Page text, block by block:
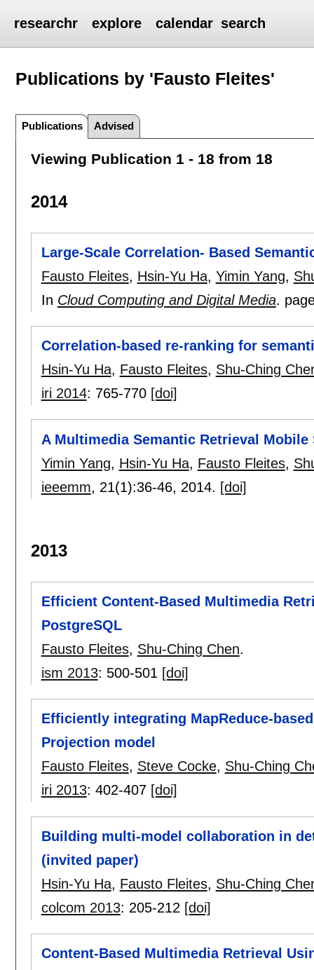
researchr explore calendar search
Publications by 'Fausto Fleites'
Publications Advised
Viewing Publication 1 - 18 from 18
2014
Large-Scale Correlation- Based
Fausto Fleites, Hsin-Yu Ha, Yimin Yang,
In Cloud Computing and Digital Media.
Correlation-based re-ranking for
Hsin-Yu Ha, Fausto Fleites, Shu-Ching
iri 2014: 765-770 [doi]
A Multimedia Semantic Retrieval Mobile
Yimin Yang, Hsin-Yu Ha, Fausto Fleites,
ieeemm, 21(1):36-46, 2014. [doi]
2013
Efficient Content-Based Multimedia
PostgreSQL
Fausto Fleites, Shu-Ching Chen.
ism 2013: 500-501 [doi]
Efficiently integrating MapReduce-
Projection model
Fausto Fleites, Steve Cocke, Shu-Ching
iri 2013: 402-407 [doi]
Building multi-model collaboration in
(invited paper)
Hsin-Yu Ha, Fausto Fleites, Shu-Ching
colcom 2013: 205-212 [doi]
Content-Based Multimedia Retrieval